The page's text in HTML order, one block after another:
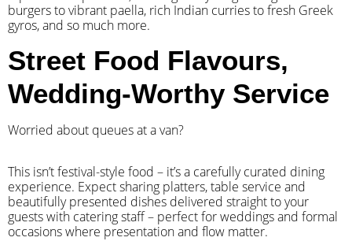
burgers to vibrant paella, rich Indian curries to fresh Greek
gyros, and so much more.
Street Food Flavours,
Wedding-Worthy Service
Worried about queues at a van?
​This isn’t festival-style food – it’s a carefully curated dining
experience. Expect sharing platters, table service and
beautifully presented dishes delivered straight to your
guests with catering staff – perfect for weddings and formal
occasions where presentation and flow matter.